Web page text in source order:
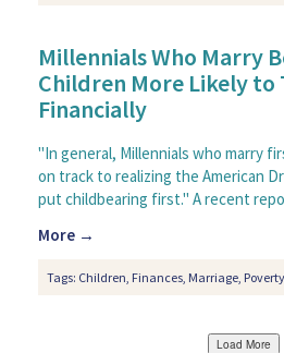
Millennials Who Marry
Children More Likely to
Financially
"In general, Millennials who marry
on track to realizing the American
put childbearing first." A recent
More →
Tags: Children Finances Marriage Poverty
Load More